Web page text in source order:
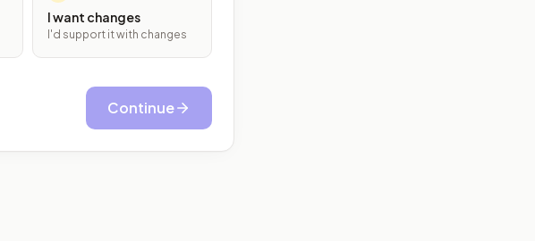
I want changes
I'd support it with changes
Continue